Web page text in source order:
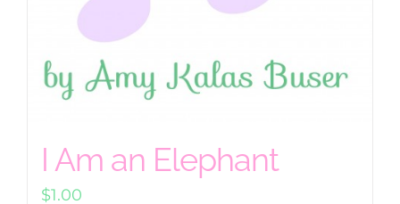
I Am an Elephant
$1.00